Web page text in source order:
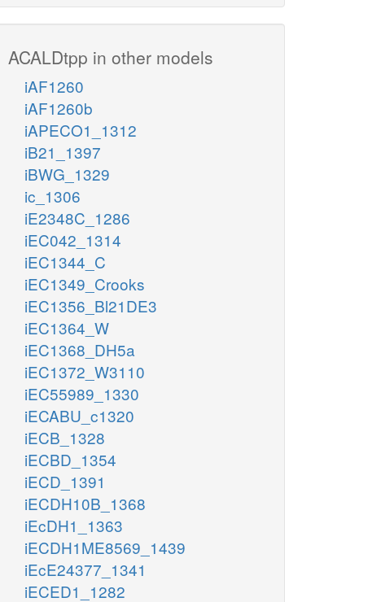
ACALDtpp in other models
iAF1260
iAF1260b
iAPECO1_1312
iB21_1397
iBWG_1329
ic_1306
iE2348C_1286
iEC042_1314
iEC1344_C
iEC1349_Crooks
iEC1356_Bl21DE3
iEC1364_W
iEC1368_DH5a
iEC1372_W3110
iEC55989_1330
iECABU_c1320
iECB_1328
iECBD_1354
iECD_1391
iECDH10B_1368
iEcDH1_1363
iECDH1ME8569_1439
iEcE24377_1341
iECED1_1282